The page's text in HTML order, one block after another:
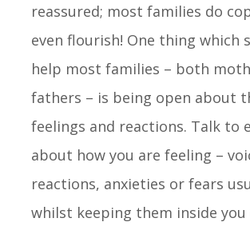
reassured; most families do
even flourish! One thing which
help most families – both
fathers – is being open about
feelings and reactions. Talk to
about how you are feeling –
reactions, anxieties or fears
whilst keeping them inside